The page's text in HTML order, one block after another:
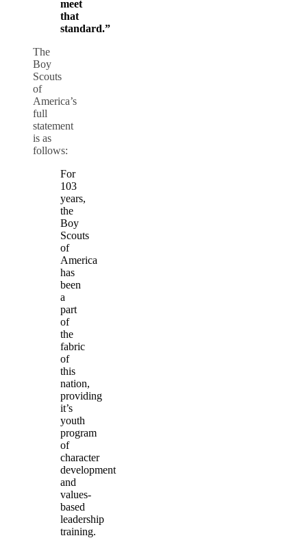
meet
that
standard.”
The
Boy
Scouts
of
America’s
full
statement
is as
follows:
For
103
years,
the
Boy
Scouts
of
America
has
been
a
part
of
the
fabric
of
this
nation,
providing
it’s
youth
program
of
character
development
and
values-
based
leadership
training.